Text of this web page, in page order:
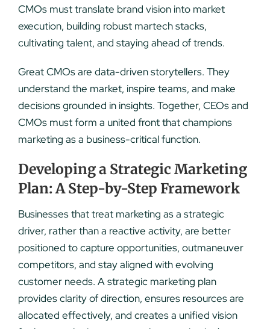
CMOs must translate brand vision into market
execution, building robust martech stacks,
cultivating talent, and staying ahead of trends.
Great CMOs are data-driven storytellers. They
understand the market, inspire teams, and make
decisions grounded in insights. Together, CEOs and
CMOs must form a united front that champions
marketing as a business-critical function.
Developing a Strategic Marketing
Plan: A Step-by-Step Framework
Businesses that treat marketing as a strategic
driver, rather than a reactive activity, are better
positioned to capture opportunities, outmaneuver
competitors, and stay aligned with evolving
customer needs. A strategic marketing plan
provides clarity of direction, ensures resources are
allocated effectively, and creates a unified vision